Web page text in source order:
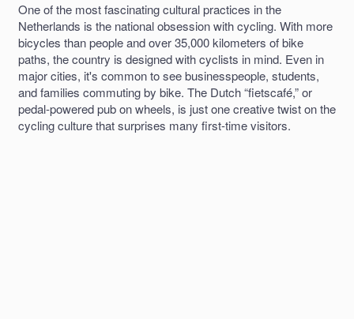
One of the most fascinating cultural practices in the
Netherlands is the national obsession with cycling. With more
bicycles than people and over 35,000 kilometers of bike
paths, the country is designed with cyclists in mind. Even in
major cities, it's common to see businesspeople, students,
and families commuting by bike. The Dutch “fietscafé,” or
pedal-powered pub on wheels, is just one creative twist on the
cycling culture that surprises many first-time visitors.